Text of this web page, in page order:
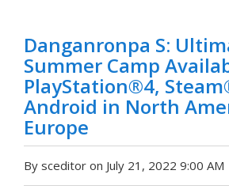
Danganronpa S:
Summer Camp
PlayStation®4,
Android in North
Europe
By sceditor on July 21, 2022 9:00 AM